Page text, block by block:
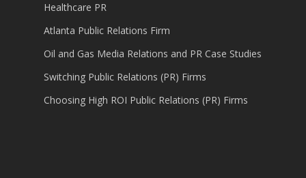
Healthcare PR
Atlanta Public Relations Firm
Oil and Gas Media Relations and PR Case Studies
Switching Public Relations (PR) Firms
Choosing High ROI Public Relations (PR) Firms